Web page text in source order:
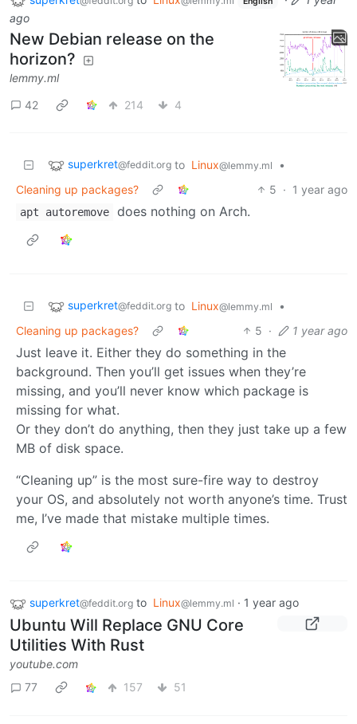
ago
New Debian release on the
horizon?
lemmy.ml
42
214 4
superkret@feddit.org to Linux@lemmy.ml
•
Cleaning up packages?
5 · 1 year ago
apt autoremove does nothing on Arch.
superkret@feddit.org to Linux@lemmy.ml
•
Cleaning up packages?
5 · 1 year ago
Just leave it. Either they do something in the
background. Then you’ll get issues when they’re
missing, and you’ll never know which package is
missing for what.
Or they don’t do anything, then they just take up a few
MB of disk space.
“Cleaning up” is the most sure-fire way to destroy
your OS, and absolutely not worth anyone’s time. Trust
me, I’ve made that mistake multiple times.
superkret@feddit.org to Linux@lemmy.ml · 1 year ago
Ubuntu Will Replace GNU Core
Utilities With Rust
youtube.com
77
157 51